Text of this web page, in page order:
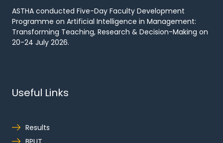
ASTHA conducted Five-Day Faculty Development
Programme on Artificial Intelligence in Management:
Transforming Teaching, Research & Decision-Making on
20-24 July 2026.
Useful Links
Results